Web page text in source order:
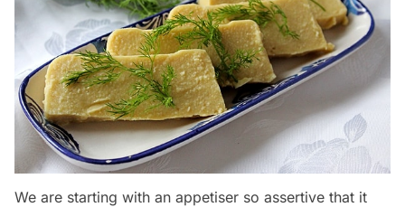
We are starting with an appetiser so assertive that it